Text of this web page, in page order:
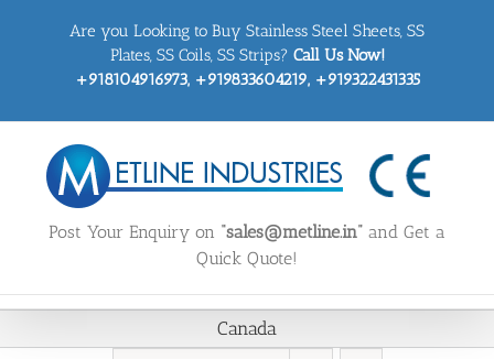
Are you Looking to Buy Stainless Steel Sheets, SS
Plates, SS Coils, SS Strips? Call Us Now!
+918104916973, +919833604219, +919322431335
Post Your Enquiry on “sales@metline.in” and Get a
Quick Quote!
Canada